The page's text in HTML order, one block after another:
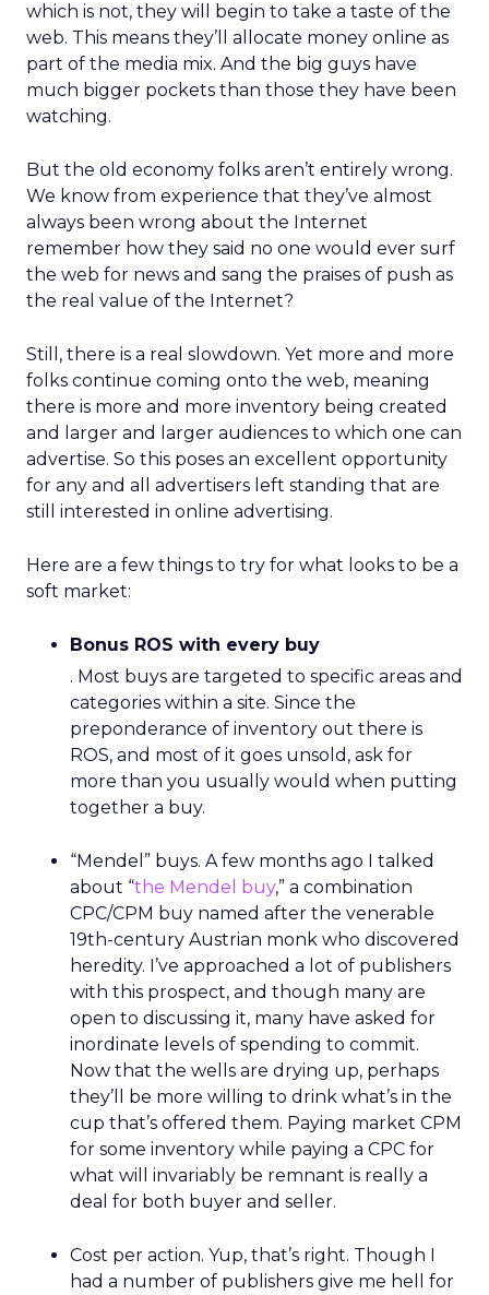
which is not, they will begin to take a taste of the
web. This means they’ll allocate money online as
part of the media mix. And the big guys have
much bigger pockets than those they have been
watching.
But the old economy folks aren’t entirely wrong.
We know from experience that they’ve almost
always been wrong about the Internet
remember how they said no one would ever surf
the web for news and sang the praises of push as
the real value of the Internet?
Still, there is a real slowdown. Yet more and more
folks continue coming onto the web, meaning
there is more and more inventory being created
and larger and larger audiences to which one can
advertise. So this poses an excellent opportunity
for any and all advertisers left standing that are
still interested in online advertising.
Here are a few things to try for what looks to be a
soft market:
Bonus ROS with every buy
. Most buys are targeted to specific areas and
categories within a site. Since the
preponderance of inventory out there is
ROS, and most of it goes unsold, ask for
more than you usually would when putting
together a buy.
“Mendel” buys. A few months ago I talked
about “the Mendel buy,” a combination
CPC/CPM buy named after the venerable
19th-century Austrian monk who discovered
heredity. I’ve approached a lot of publishers
with this prospect, and though many are
open to discussing it, many have asked for
inordinate levels of spending to commit.
Now that the wells are drying up, perhaps
they’ll be more willing to drink what’s in the
cup that’s offered them. Paying market CPM
for some inventory while paying a CPC for
what will invariably be remnant is really a
deal for both buyer and seller.
Cost per action. Yup, that’s right. Though I
had a number of publishers give me hell for